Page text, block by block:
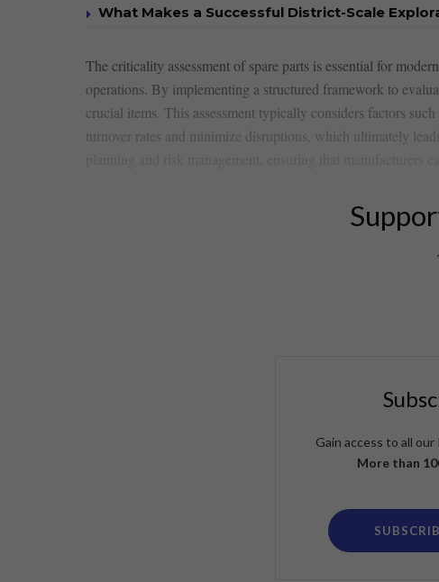
What Makes a Successful District-Scale
The‍ criticality assessment​ of spare parts is essential for
‌operations. By implementing a⁤ structured⁢ framework‌ to
crucial ⁢items. This assessment typically ‌considers factors such
turnover ‍rates and minimize​ disruptions, which⁣ ultimately
Gain access to all
More than